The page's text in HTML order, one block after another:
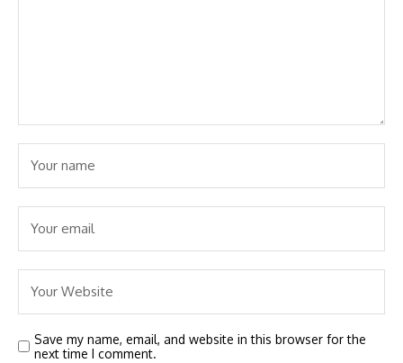
Save my name, email, and website in this browser for the
next time I comment.